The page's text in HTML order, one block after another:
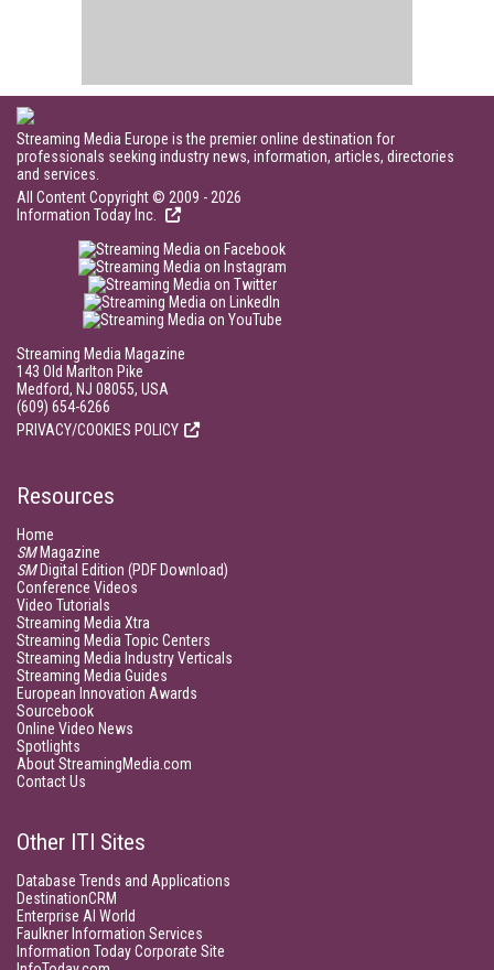
Streaming Media Europe is the premier online destination for
professionals seeking industry news, information, articles, directories
and services.
All Content Copyright © 2009 - 2026
Information Today Inc.
Streaming Media Magazine
143 Old Marlton Pike
Medford, NJ 08055, USA
(609) 654-6266
PRIVACY/COOKIES POLICY
Resources
Home
SMMagazine
SMDigital Edition (PDF Download)
Conference Videos
Video Tutorials
Streaming Media Xtra
Streaming Media Topic Centers
Streaming Media Industry Verticals
Streaming Media Guides
European Innovation Awards
Sourcebook
Online Video News
Spotlights
About StreamingMedia.com
Contact Us
Other ITI Sites
Database Trends and Applications
DestinationCRM
Enterprise AI World
Faulkner Information Services
Information Today Corporate Site